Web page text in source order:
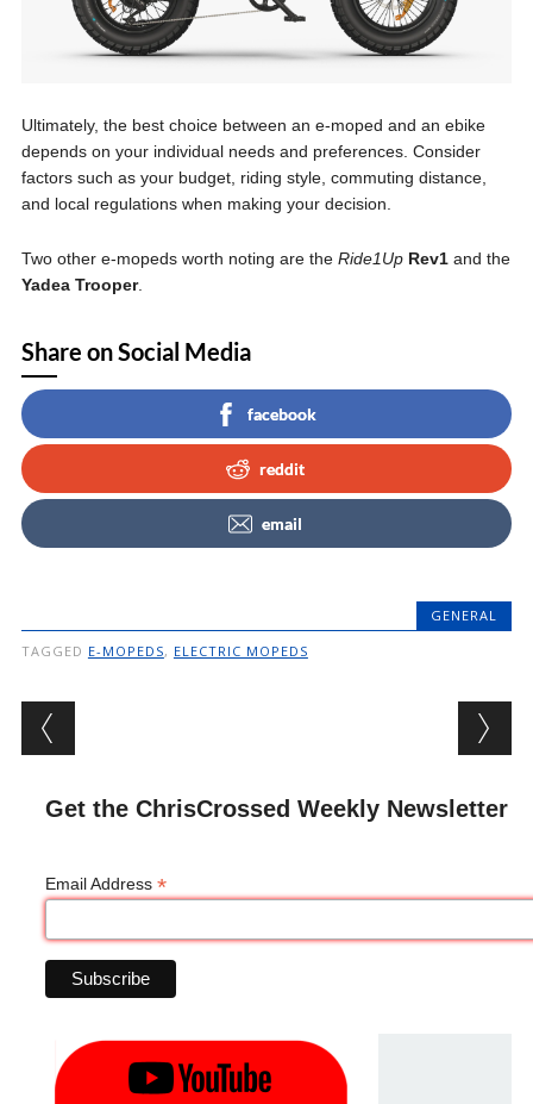
Ultimately, the best choice between an e-moped and an ebike
depends on your individual needs and preferences. Consider
factors such as your budget, riding style, commuting distance,
and local regulations when making your decision.
Two other e-mopeds worth noting are the Ride1Up Rev1 and the
Yadea Trooper.
Share on Social Media
facebook
reddit
email
GENERAL
TAGGED E-MOPEDS, ELECTRIC MOPEDS
Post navigation
Get the ChrisCrossed Weekly Newsletter
Email Address *